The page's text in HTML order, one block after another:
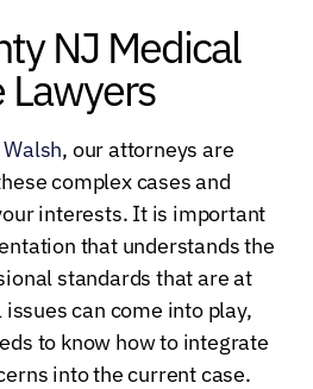
NJ Medical
Lawyers
, our attorneys are
complex cases and
interests. It is important
that understands the
standards that are at
can come into play,
to know how to integrate
into the current case.